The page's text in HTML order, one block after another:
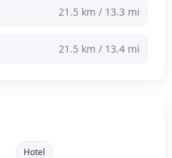
21.5 km / 13.3 mi
21.5 km / 13.4 mi
Hotel